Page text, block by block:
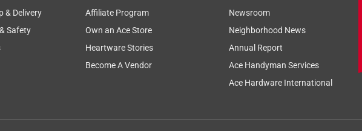
best sports glasses ever. I love jogging and speed walking
and capturing the local ducks. I even spotted a deer on
and my metrics are recorded. I love the comfort of the
& Delivery
Safety
Affiliate Program
Own an Ace Store
Heartware Stories
Become A Vendor
Newsroom
Neighborhood News
Annual Report
Ace Handyman Services
Ace Hardware International